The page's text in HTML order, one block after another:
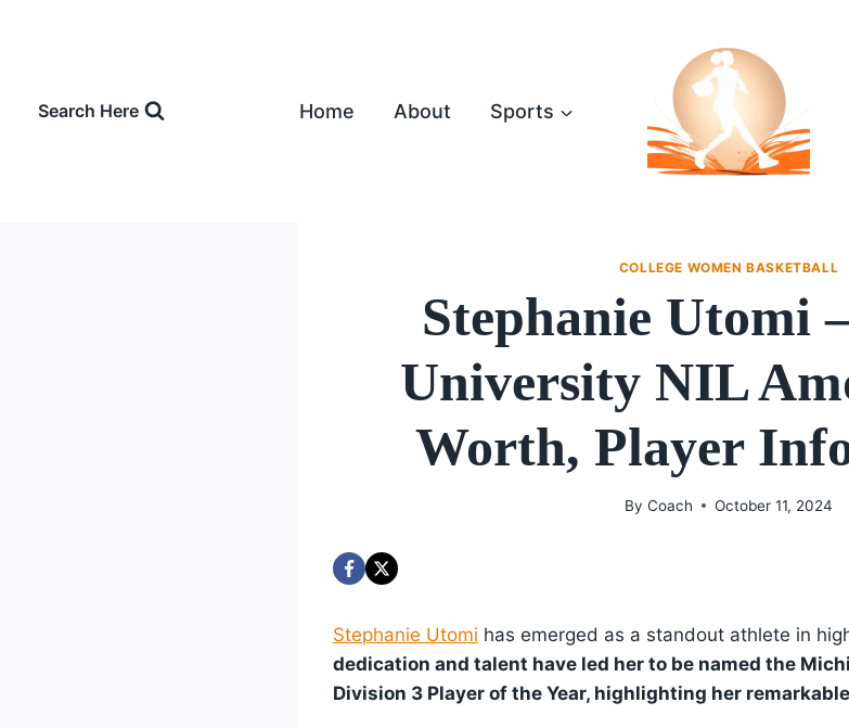
Search Here
Home About Sports
COLLEGE WOMEN BASKETBALL
Stephanie Utomi
University NIL
Worth, Player
By Coach October 11, 2024
Stephanie Utomi has emerged as a standout athlete in
dedication and talent have led her to be named the
Division 3 Player of the Year, highlighting her